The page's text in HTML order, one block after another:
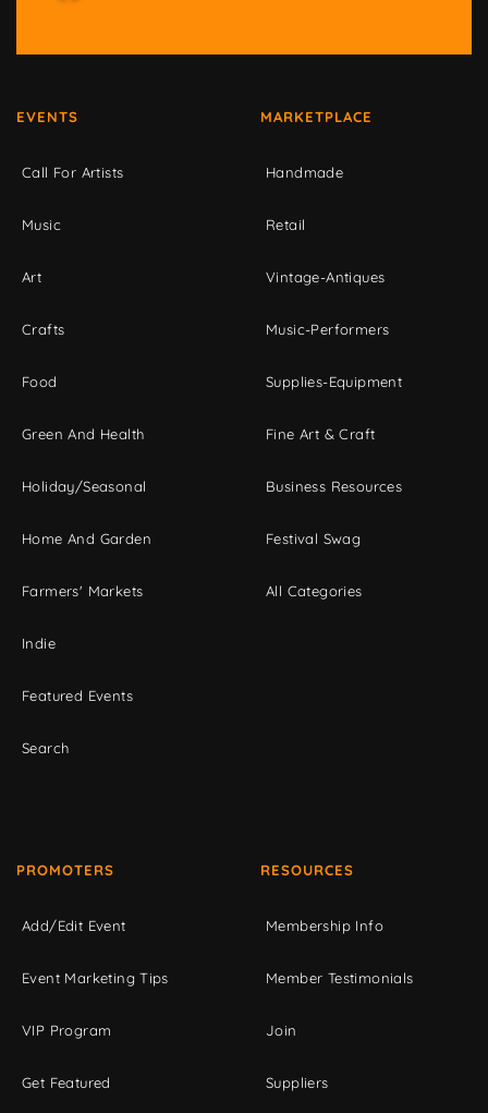
EVENTS
Call For Artists
Music
Art
Crafts
Food
Green And Health
Holiday/Seasonal
Home And Garden
Farmers' Markets
Indie
Featured Events
Search
MARKETPLACE
Handmade
Retail
Vintage-Antiques
Music-Performers
Supplies-Equipment
Fine Art & Craft
Business Resources
Festival Swag
All Categories
PROMOTERS
Add/Edit Event
Event Marketing Tips
VIP Program
Get Featured
RESOURCES
Membership Info
Member Testimonials
Join
Suppliers